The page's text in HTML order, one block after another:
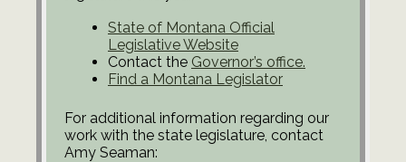
State of Montana Official
Legislative Website
Contact the Governor’s office.
Find a Montana Legislator
For additional information regarding our
work with the state legislature, contact
Amy Seaman: